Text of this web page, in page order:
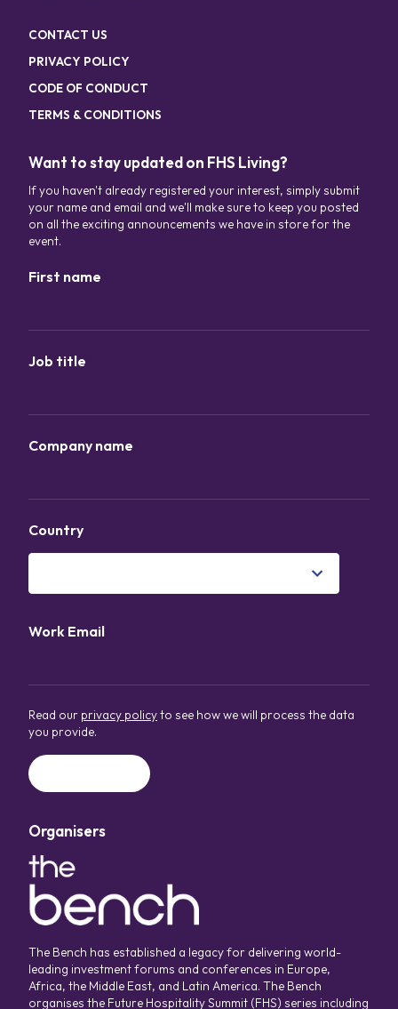
CONTACT US
PRIVACY POLICY
CODE OF CONDUCT
TERMS & CONDITIONS
Want to stay updated on FHS Living?
If you haven't already registered your interest, simply submit
your name and email and we'll make sure to keep you posted
on all the exciting announcements we have in store for the
event.
First name
Job title
Company name
Country
Work Email
Read our privacy policyto see how we will process the data
you provide.
Organisers
The Bench has established a legacy for delivering world-
leading investment forums and conferences in Europe,
Africa, the Middle East, and Latin America. The Bench
organises the Future Hospitality Summit (FHS) series including